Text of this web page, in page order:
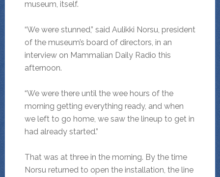
museum, itself.
“We were stunned,” said Aulikki Norsu, president
of the museum’s board of directors, in an
interview on Mammalian Daily Radio this
afternoon.
“We were there until the wee hours of the
morning getting everything ready, and when
we left to go home, we saw the lineup to get in
had already started.”
That was at three in the morning. By the time
Norsu returned to open the installation, the line